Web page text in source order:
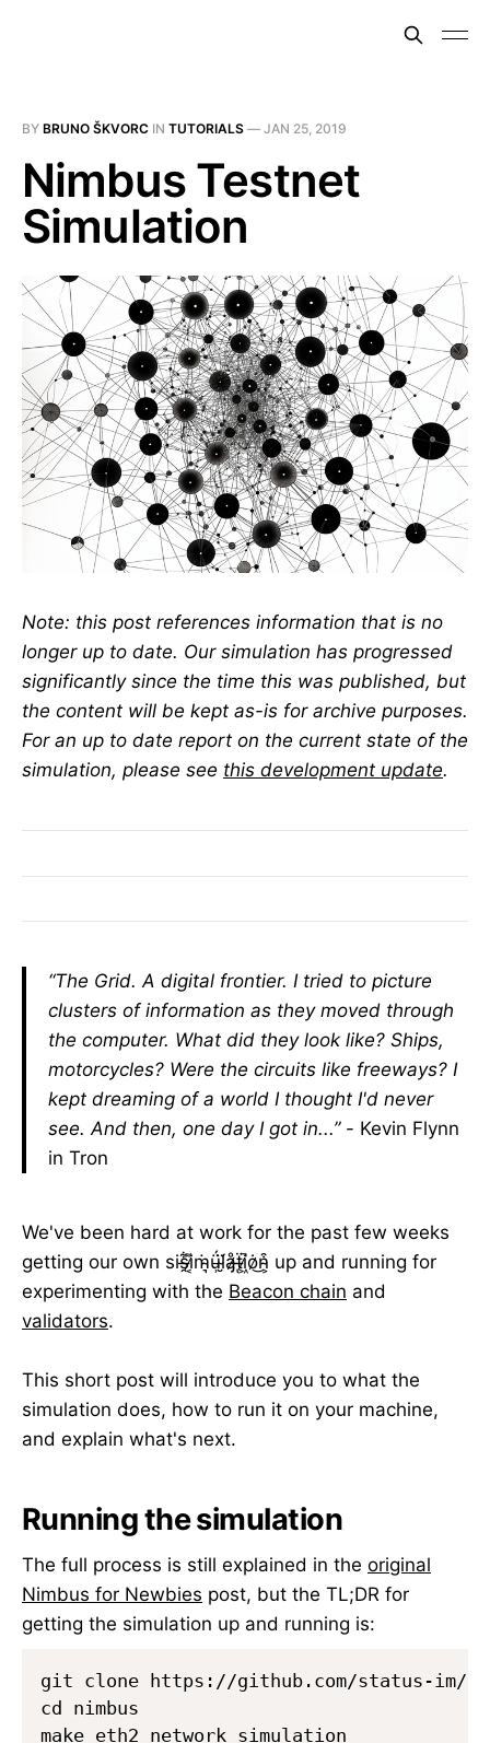
BY BRUNO ŠKVORC IN TUTORIALS — JAN 25, 2019
Nimbus Testnet
Simulation
Note: this post references information that is no
longer up to date. Our simulation has progressed
significantly since the time this was published, but
the content will be kept as-is for archive purposes.
For an up to date report on the current state of the
simulation, please see this development update.
“The Grid. A digital frontier. I tried to picture
clusters of information as they moved through
the computer. What did they look like? Ships,
motorcycles? Were the circuits like freeways? I
kept dreaming of a world I thought I'd never
see. And then, one day I got in...”- Kevin Flynn
in Tron
We've been hard at work for the past few weeks
getting our own sis̶̯͋i̷͔͌ṁ̴͉ǘ̵̹l̴̮̈́å̷̡ẗ̶ͅi̷͖̚ȯ̷͜n̴͕͒ up and running for
experimenting with the Beacon chain and
validators.
This short post will introduce you to what the
simulation does, how to run it on your machine,
and explain what's next.
Running the simulation
The full process is still explained in the original
Nimbus for Newbies post, but the TL;DR for
getting the simulation up and running is:
git clone https://github.com/status-im/
cd nimbus